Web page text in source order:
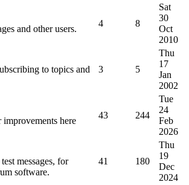
and other users.
4 8
Sat
30
Oct
2010
to topics and
3 5
Thu
17
Jan
2002
improvements here
43 244
Tue
24
Feb
2026
messages, for
software.
41 180
Thu
19
Dec
2024